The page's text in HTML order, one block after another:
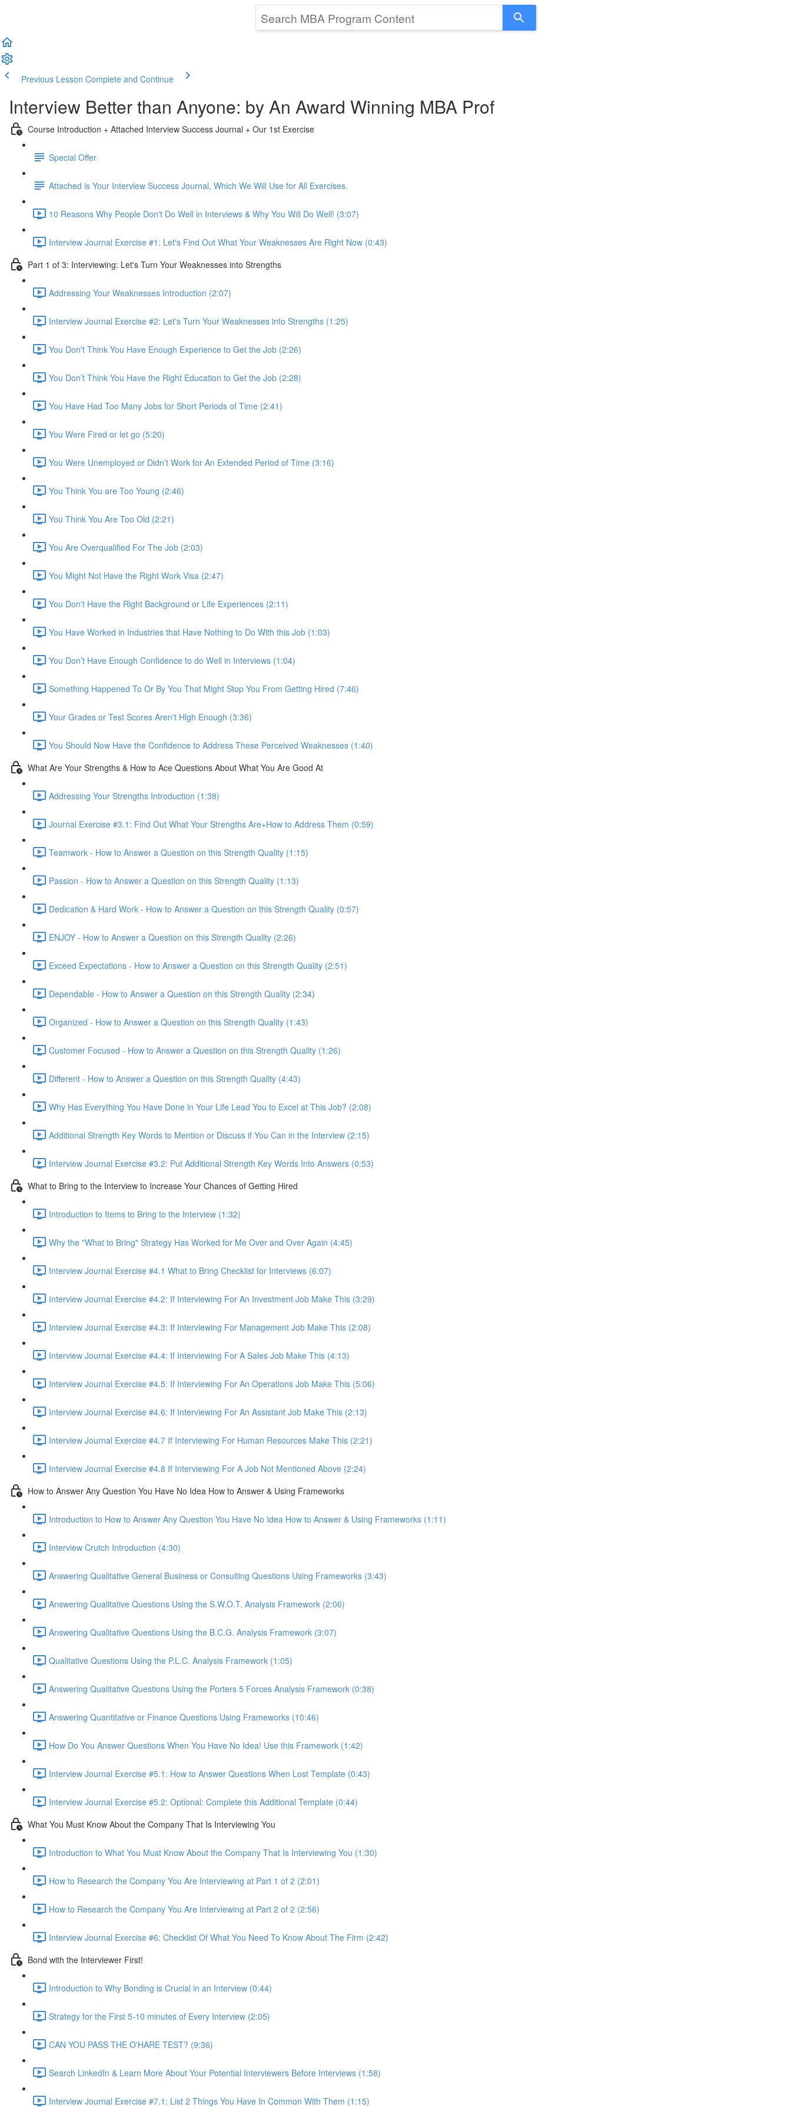
Previous Lesson Complete and Continue
Interview Better than Anyone: by An Award Winning MBA Prof
Course Introduction + Attached Interview Success Journal + Our 1st Exercise
Special Offer
Attached is Your Interview Success Journal, Which We Will Use for All Exercises.
10 Reasons Why People Don't Do Well in Interviews & Why You Will Do Well! (3:07)
Interview Journal Exercise #1: Let's Find Out What Your Weaknesses Are Right Now (0:43)
Part 1 of 3: Interviewing: Let's Turn Your Weaknesses into Strengths
Addressing Your Weaknesses Introduction (2:07)
Interview Journal Exercise #2: Let's Turn Your Weaknesses into Strengths (1:25)
You Don't Think You Have Enough Experience to Get the Job (2:26)
You Don’t Think You Have the Right Education to Get the Job (2:28)
You Have Had Too Many Jobs for Short Periods of Time (2:41)
You Were Fired or let go (5:20)
You Were Unemployed or Didn’t Work for An Extended Period of Time (3:16)
You Think You are Too Young (2:46)
You Think You Are Too Old (2:21)
You Are Overqualified For The Job (2:03)
You Might Not Have the Right Work Visa (2:47)
You Don't Have the Right Background or Life Experiences (2:11)
You Have Worked in Industries that Have Nothing to Do With this Job (1:03)
You Don’t Have Enough Confidence to do Well in Interviews (1:04)
Something Happened To Or By You That Might Stop You From Getting Hired (7:46)
Your Grades or Test Scores Aren't High Enough (3:36)
You Should Now Have the Confidence to Address These Perceived Weaknesses (1:40)
What Are Your Strengths & How to Ace Questions About What You Are Good At
Addressing Your Strengths Introduction (1:38)
Journal Exercise #3.1: Find Out What Your Strengths Are+How to Address Them (0:59)
Teamwork - How to Answer a Question on this Strength Quality (1:15)
Passion - How to Answer a Question on this Strength Quality (1:13)
Dedication & Hard Work - How to Answer a Question on this Strength Quality (0:57)
ENJOY - How to Answer a Question on this Strength Quality (2:26)
Exceed Expectations - How to Answer a Question on this Strength Quality (2:51)
Dependable - How to Answer a Question on this Strength Quality (2:34)
Organized - How to Answer a Question on this Strength Quality (1:43)
Customer Focused - How to Answer a Question on this Strength Quality (1:26)
Different - How to Answer a Question on this Strength Quality (4:43)
Why Has Everything You Have Done in Your Life Lead You to Excel at This Job? (2:08)
Additional Strength Key Words to Mention or Discuss if You Can in the Interview (2:15)
Interview Journal Exercise #3.2: Put Additional Strength Key Words Into Answers (0:53)
What to Bring to the Interview to Increase Your Chances of Getting Hired
Introduction to Items to Bring to the Interview (1:32)
Why the "What to Bring" Strategy Has Worked for Me Over and Over Again (4:45)
Interview Journal Exercise #4.1 What to Bring Checklist for Interviews (6:07)
Interview Journal Exercise #4.2: If Interviewing For An Investment Job Make This (3:29)
Interview Journal Exercise #4.3: If Interviewing For Management Job Make This (2:08)
Interview Journal Exercise #4.4: If Interviewing For A Sales Job Make This (4:13)
Interview Journal Exercise #4.5: If Interviewing For An Operations Job Make This (5:06)
Interview Journal Exercise #4.6: If Interviewing For An Assistant Job Make This (2:13)
Interview Journal Exercise #4.7 If Interviewing For Human Resources Make This (2:21)
Interview Journal Exercise #4.8 If Interviewing For A Job Not Mentioned Above (2:24)
How to Answer Any Question You Have No Idea How to Answer & Using Frameworks
Introduction to How to Answer Any Question You Have No Idea How to Answer & Using Frameworks (1:11)
Interview Crutch Introduction (4:30)
Answering Qualitative General Business or Consulting Questions Using Frameworks (3:43)
Answering Qualitative Questions Using the S.W.O.T. Analysis Framework (2:06)
Answering Qualitative Questions Using the B.C.G. Analysis Framework (3:07)
Qualitative Questions Using the P.L.C. Analysis Framework (1:05)
Answering Qualitative Questions Using the Porters 5 Forces Analysis Framework (0:38)
Answering Quantitative or Finance Questions Using Frameworks (10:46)
How Do You Answer Questions When You Have No Idea! Use this Framework (1:42)
Interview Journal Exercise #5.1: How to Answer Questions When Lost Template (0:43)
Interview Journal Exercise #5.2: Optional: Complete this Additional Template (0:44)
What You Must Know About the Company That Is Interviewing You
Introduction to What You Must Know About the Company That Is Interviewing You (1:30)
How to Research the Company You Are Interviewing at Part 1 of 2 (2:01)
How to Research the Company You Are Interviewing at Part 2 of 2 (2:56)
Interview Journal Exercise #6: Checklist Of What You Need To Know About The Firm (2:42)
Bond with the Interviewer First!
Introduction to Why Bonding is Crucial in an Interview (0:44)
Strategy for the First 5-10 minutes of Every Interview (2:05)
CAN YOU PASS THE O'HARE TEST? (9:36)
Search LinkedIn & Learn More About Your Potential Interviewers Before Interviews (1:58)
Interview Journal Exercise #7.1: List 2 Things You Have In Common With Them (1:15)